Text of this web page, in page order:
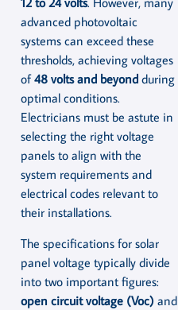
advanced photovoltaic
systems can exceed these
thresholds, achieving voltages
of48 volts and beyond during
optimal conditions.
Electricians must be astute in
selecting the right voltage
panels to align with the
system requirements and
electrical codes relevant to
their installations.
The specifications for solar
panel voltage typically divide
into two important figures:
open circuit voltage (Voc) and